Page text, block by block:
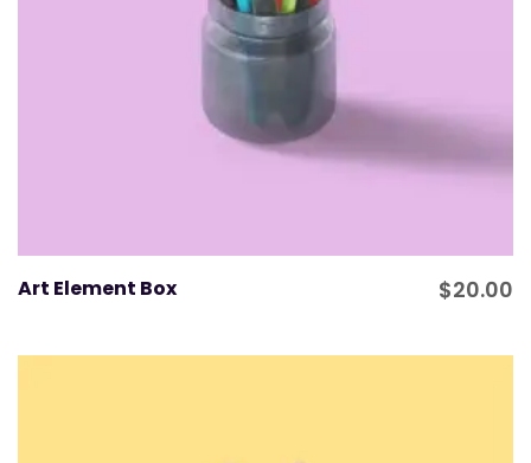
Art Element Box $20.00